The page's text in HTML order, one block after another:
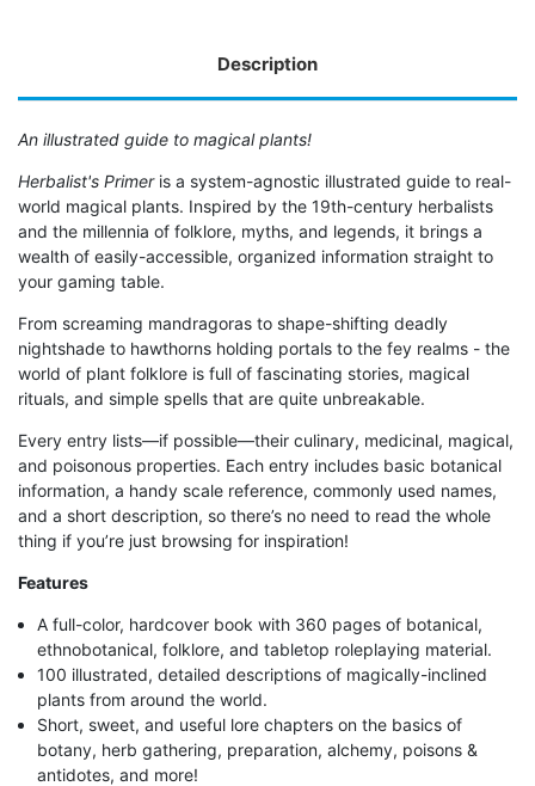
Description
An illustrated guide to magical plants!
Herbalist's Primeris a system-agnostic illustrated guide to real-
world magical plants. Inspired by the 19th-century herbalists
and the millennia of folklore, myths, and legends, it brings a
wealth of easily-accessible, organized information straight to
your gaming table.
From screaming mandragoras to shape-shifting deadly
nightshade to hawthorns holding portals to the fey realms - the
world of plant folklore is full of fascinating stories, magical
rituals, and simple spells that are quite unbreakable.
Every entry lists—if possible—their culinary, medicinal, magical,
and poisonous properties. Each entry includes basic botanical
information, a handy scale reference, commonly used names,
and a short description, so there’s no need to read the whole
thing if you’re just browsing for inspiration!
Features
A full-color, hardcover book with 360 pages of botanical,
ethnobotanical, folklore, and tabletop roleplaying material.
100 illustrated, detailed descriptions of magically-inclined
plants from around the world.
Short, sweet, and useful lore chapters on the basics of
botany, herb gathering, preparation, alchemy, poisons &
antidotes, and more!